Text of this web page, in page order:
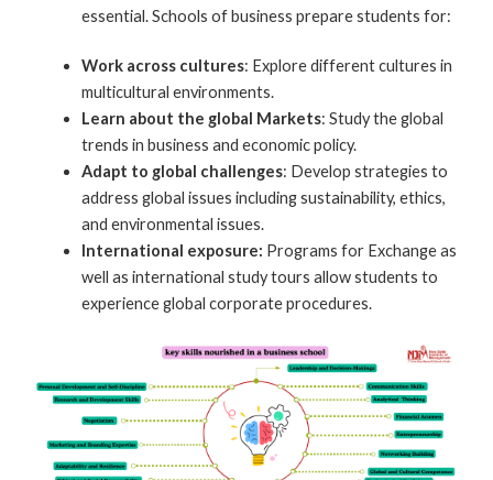
essential. Schools of business prepare students for:
Work across cultures: Explore different cultures in
multicultural environments.
Learn about the global Markets: Study the global
trends in business and economic policy.
Adapt to global challenges: Develop strategies to
address global issues including sustainability, ethics,
and environmental issues.
International exposure: Programs for Exchange as
well as international study tours allow students to
experience global corporate procedures.